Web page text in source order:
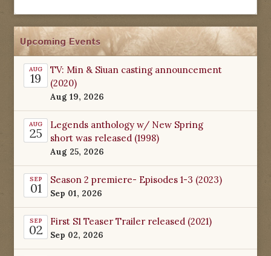
Upcoming Events
AUG
19
TV: Min & Siuan casting announcement
(2020)
Aug 19, 2026
AUG
25
Legends anthology w/ New Spring
short was released (1998)
Aug 25, 2026
SEP
01
Season 2 premiere- Episodes 1-3 (2023)
Sep 01, 2026
SEP
02
First S1 Teaser Trailer released (2021)
Sep 02, 2026